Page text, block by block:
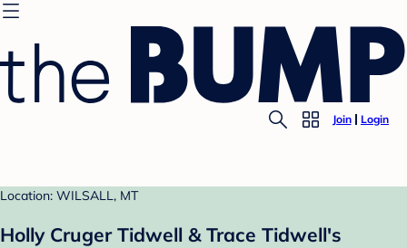
Join Login
Location: WILSALL, MT
Holly Cruger Tidwell & Trace Tidwell's